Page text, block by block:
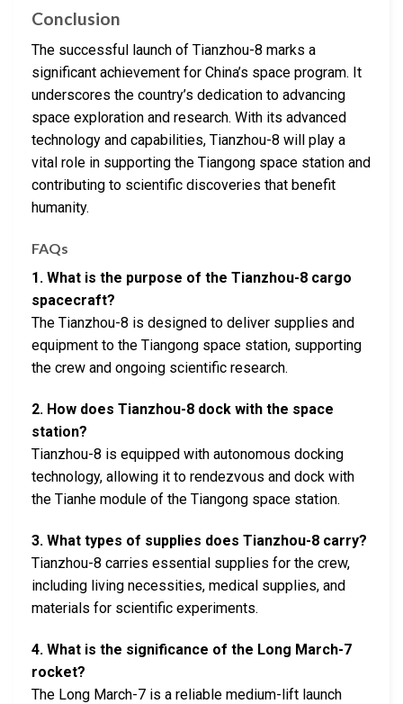
Conclusion
The successful launch of Tianzhou-8 marks a
significant achievement for China’s space program. It
underscores the country’s dedication to advancing
space exploration and research. With its advanced
technology and capabilities, Tianzhou-8 will play a
vital role in supporting the Tiangong space station and
contributing to scientific discoveries that benefit
humanity.
FAQs
1. What is the purpose of the Tianzhou-8 cargo
spacecraft?
The Tianzhou-8 is designed to deliver supplies and
equipment to the Tiangong space station, supporting
the crew and ongoing scientific research.
2. How does Tianzhou-8 dock with the space
station?
Tianzhou-8 is equipped with autonomous docking
technology, allowing it to rendezvous and dock with
the Tianhe module of the Tiangong space station.
3. What types of supplies does Tianzhou-8 carry?
Tianzhou-8 carries essential supplies for the crew,
including living necessities, medical supplies, and
materials for scientific experiments.
4. What is the significance of the Long March-7
rocket?
The Long March-7 is a reliable medium-lift launch